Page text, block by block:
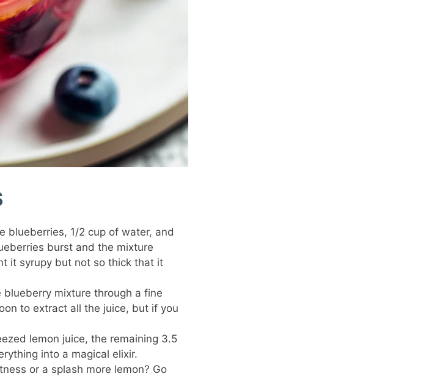
blueberries, 1/2 cup of water, and
burst and the mixture
it syrupy but not so thick that it
mixture through a fine
to extract all the juice, but if you
lemon juice, the remaining 3.5
into a magical elixir.
or a splash more lemon? Go